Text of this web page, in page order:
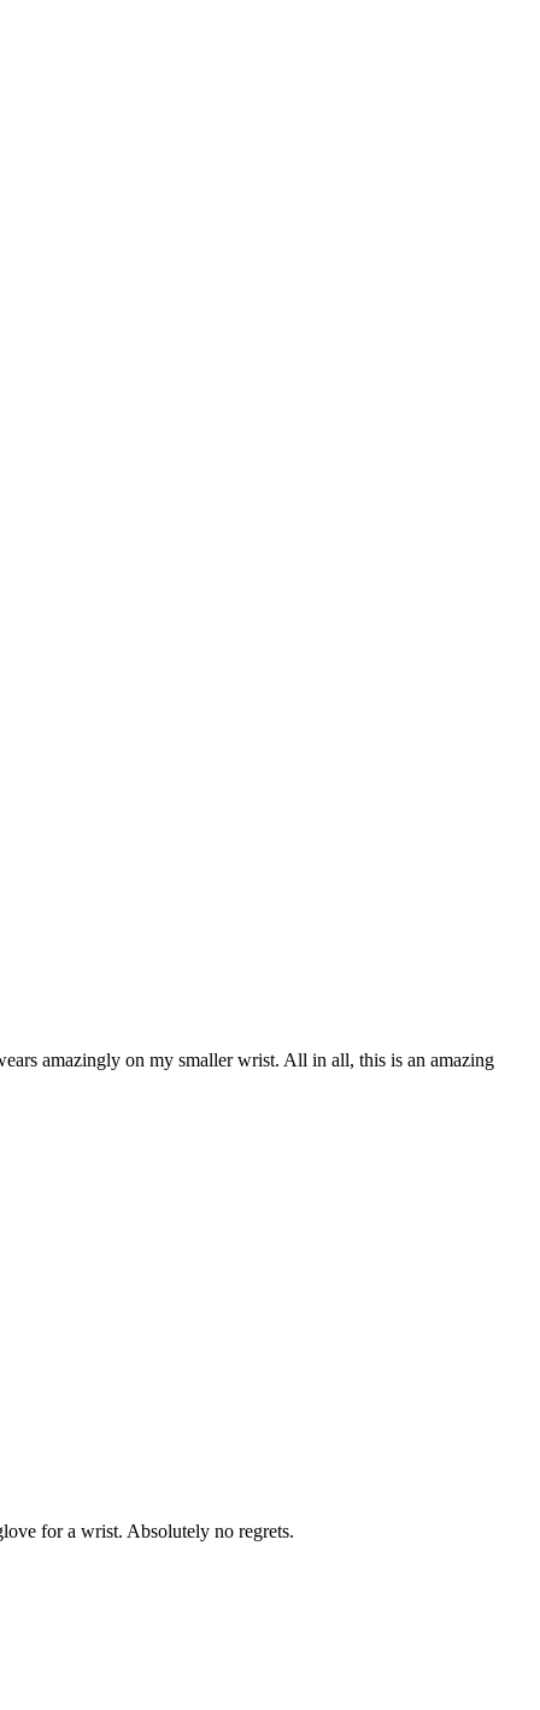
amazingly on my smaller wrist. All in all, this is an amazing
for a wrist. Absolutely no regrets.